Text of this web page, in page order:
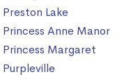
Preston Lake
Princess Anne Manor
Princess Margaret
Purpleville